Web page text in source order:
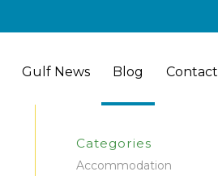
Gulf News Blog Contact
Categories
Accommodation